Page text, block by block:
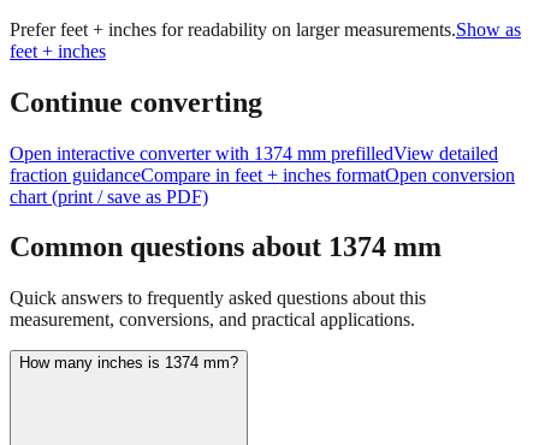
Prefer feet + inches for readability on larger measurements.Show as
feet + inches
Continue converting
Open interactive converter with 1374 mm prefilledView detailed
fraction guidanceCompare in feet + inches formatOpen conversion
chart (print / save as PDF)
Common questions about 1374 mm
Quick answers to frequently asked questions about this
measurement, conversions, and practical applications.
How many inches is 1374 mm?